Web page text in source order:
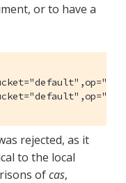
or to have a
rejected, as it
to the local
ofcas,